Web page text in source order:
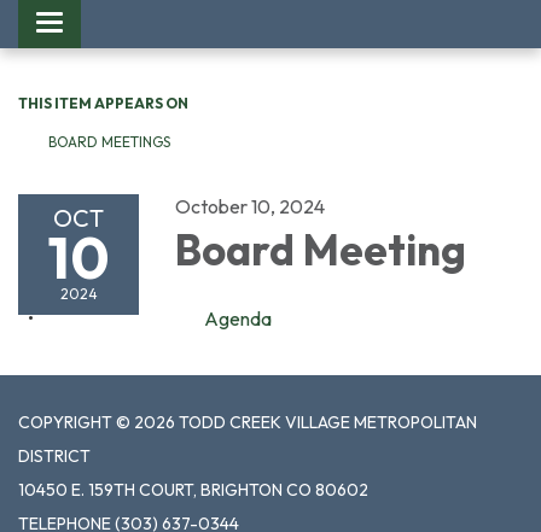
Toggle
navigation
THIS ITEM APPEARS ON
BOARD MEETINGS
OCT
10
2024
October 10, 2024
Board Meeting
Agenda
COPYRIGHT © 2026 TODD CREEK VILLAGE METROPOLITAN
DISTRICT
10450 E. 159TH COURT, BRIGHTON CO 80602
TELEPHONE(303) 637-0344